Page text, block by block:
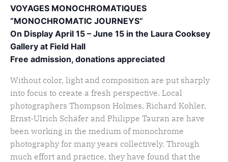
VOYAGES MONOCHROMATIQUES
“MONOCHROMATIC JOURNEYS”
On Display April 15 – June 15 in the Laura Cooksey
Gallery at Field Hall
Free admission, donations appreciated
Without color, light and composition are put sharply
into focus to create a fresh perspective. Local
photographers Thompson Holmes, Richard Kohler,
Ernst-Ulrich Schäfer and Philippe Tauran are have
been working in the medium of monochrome
photography for many years collectively. Through
much effort and practice, they have found that the